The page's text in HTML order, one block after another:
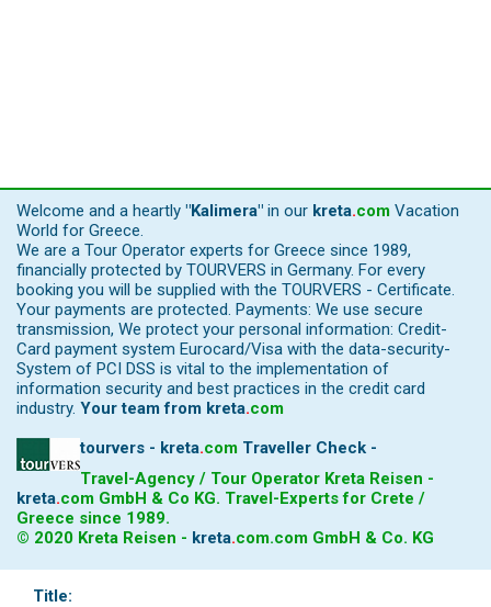
Welcome and a heartly "Kalimera" in our kreta.com Vacation
World for Greece.
We are a Tour Operator experts for Greece since 1989,
financially protected by TOURVERS in Germany. For every
booking you will be supplied with the TOURVERS - Certificate.
Your payments are protected. Payments: We use secure
transmission, We protect your personal information: Credit-
Card payment system Eurocard/Visa with the data-security-
System of PCI DSS is vital to the implementation of
information security and best practices in the credit card
industry. Your team from kreta.com
tourvers - kreta.com Traveller Check -
Travel-Agency / Tour Operator Kreta Reisen -
kreta.com GmbH & Co KG. Travel-Experts for Crete /
Greece since 1989.
© 2020 Kreta Reisen - kreta.com.com GmbH & Co. KG
Title: